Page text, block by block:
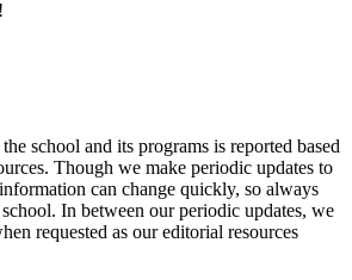
school and its programs is reported based
Though we make periodic updates to
can change quickly, so always
In between our periodic updates, we
requested as our editorial resources